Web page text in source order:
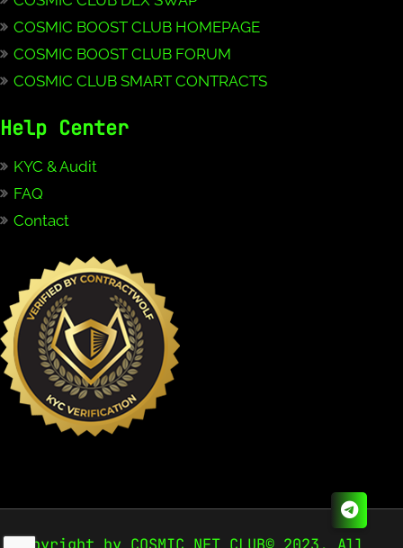
COSMIC BOOST CLUB HOMEPAGE
COSMIC BOOST CLUB FORUM
COSMIC CLUB SMART CONTRACTS
Help Center
KYC & Audit
FAQ
Contact
Copyright by COSMIC NFT CLUB© 2023. All